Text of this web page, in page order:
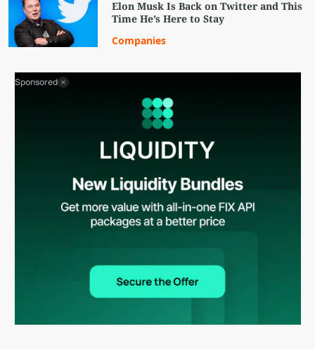
Elon Musk Is Back on Twitter and This
Time He’s Here to Stay
Companies
Sponsored